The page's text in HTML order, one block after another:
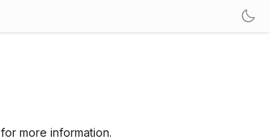
for more information.